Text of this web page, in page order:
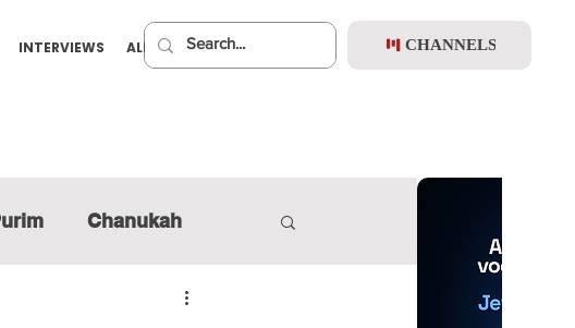
INTERVIEWS ALBUMS PREMIUM CHANNELS
Chanukah